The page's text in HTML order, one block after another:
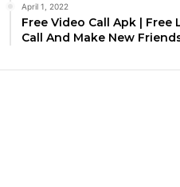
April 1, 2022
Free Video Call Apk | Free
Call And Make New